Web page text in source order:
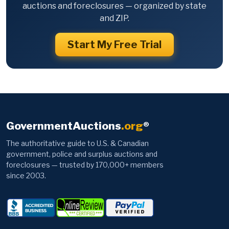
auctions and foreclosures — organized by state
and ZIP.
Start My Free Trial
GovernmentAuctions.org®
The authoritative guide to U.S. & Canadian
government, police and surplus auctions and
foreclosures — trusted by 170,000+ members
since 2003.